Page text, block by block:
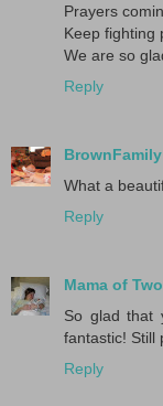
Prayers
Keep fighting
We are so
Reply
BrownFamily
What a
Reply
Mama of Two
So glad that
fantastic! Still
Reply